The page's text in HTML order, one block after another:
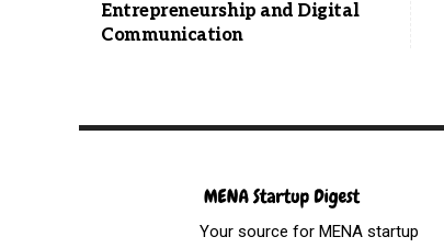
Entrepreneurship and Digital
Communication
Your source for MENA startup